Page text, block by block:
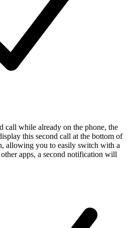
call while already on the phone, the
this second call at the bottom of
allowing you to easily switch with a
apps, a second notification will